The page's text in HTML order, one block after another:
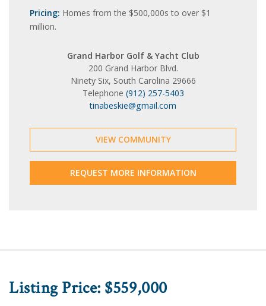
Pricing: Homes from the $500,000s to over $1
million.
Grand Harbor Golf & Yacht Club
200 Grand Harbor Blvd.
Ninety Six, South Carolina 29666
Telephone (912) 257-5403
tinabeskie@gmail.com
VIEW COMMUNITY
REQUEST MORE INFORMATION
Listing Price: $559,000